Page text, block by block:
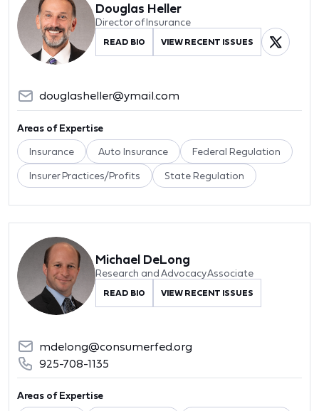
Douglas Heller
Director of Insurance
READ BIO VIEW RECENT ISSUES
douglasheller@ymail.com
Areas of Expertise
Insurance Auto Insurance Federal Regulation
Insurer Practices/Profits State Regulation
Michael DeLong
Research and Advocacy Associate
READ BIO VIEW RECENT ISSUES
mdelong@consumerfed.org
925-708-1135
Areas of Expertise